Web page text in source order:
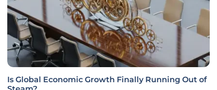
Is Global Economic Growth Finally Running Out of